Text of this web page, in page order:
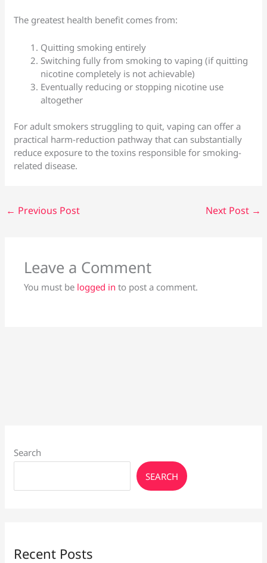
The greatest health benefit comes from:
Quitting smoking entirely
Switching fully from smoking to vaping (if quitting
nicotine completely is not achievable)
Eventually reducing or stopping nicotine use
altogether
For adult smokers struggling to quit, vaping can offer a
practical harm-reduction pathway that can substantially
reduce exposure to the toxins responsible for smoking-
related disease.
← Previous Post Next Post →
Leave a Comment
You must be logged in to post a comment.
Search
SEARCH
Recent Posts